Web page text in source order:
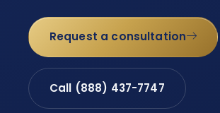
Request a consultation
Call (888) 437-7747